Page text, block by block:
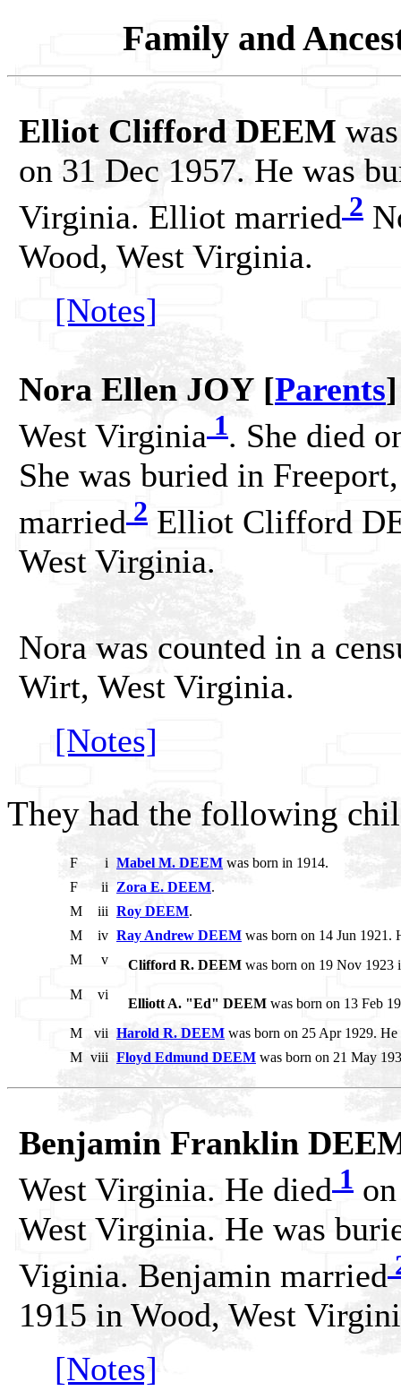
Family and
Elliot Clifford DEEM
on 31 Dec 1957. He was
Virginia. Elliot married 2
Wood, West Virginia.
[Notes]
Nora Ellen JOY [Parents]
West Virginia 1. She died
She was buried in
married 2 Elliot Clifford
West Virginia.
Nora was counted in a
Wirt, West Virginia.
[Notes]
They had the following
F i Mabel M. DEEM was born in 1914.
F
ii Zora E. DEEM.
M
iii Roy DEEM.
M
iv Ray Andrew DEEM was born on 14 Jun 1921.
M
v Clifford R. DEEM was born on 19 Nov 1923
M
vi
Elliott A. "Ed" DEEM was born on 13 Feb
M
vii Harold R. DEEM was born on 25 Apr 1929. He
M viii Floyd Edmund DEEM was born on 21 May
Benjamin Franklin
West Virginia. He died 1
West Virginia. He was
Viginia. Benjamin married
1915 in Wood, West
[Notes]